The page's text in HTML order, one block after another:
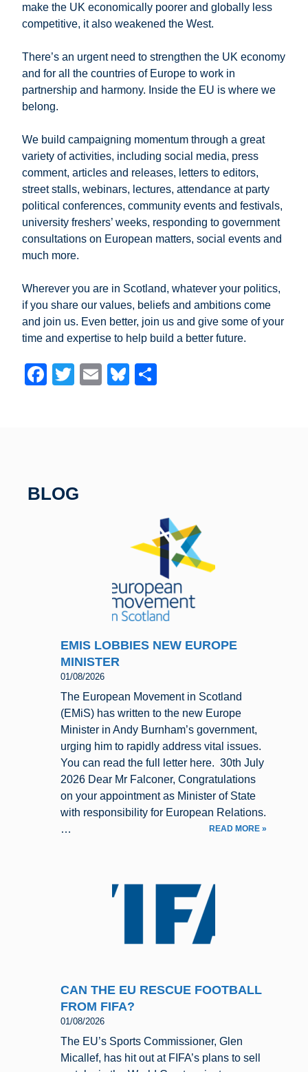
make the UK economically poorer and globally less
competitive, it also weakened the West.
There’s an urgent need to strengthen the UK economy
and for all the countries of Europe to work in
partnership and harmony. Inside the EU is where we
belong.
We build campaigning momentum through a great
variety of activities, including social media, press
comment, articles and releases, letters to editors,
street stalls, webinars, lectures, attendance at party
political conferences, community events and festivals,
university freshers’ weeks, responding to government
consultations on European matters, social events and
much more.
Wherever you are in Scotland, whatever your politics,
if you share our values, beliefs and ambitions come
and join us. Even better, join us and give some of your
time and expertise to help build a better future.
F
o
o
T
E
Bl
BLOG
EMIS LOBBIES NEW EUROPE
MINISTER
01/08/2026
The European Movement in Scotland
(EMiS) has written to the new Europe
Minister in Andy Burnham’s government,
urging him to rapidly address vital issues.
You can read the full letter here. 30th July
2026 Dear Mr Falconer, Congratulations
on your appointment as Minister of State
with responsibility for European Relations.
…
READ MORE »
CAN THE EU RESCUE FOOTBALL
FROM FIFA?
01/08/2026
The EU’s Sports Commissioner, Glen
Micallef, has hit out at FIFA’s plans to sell